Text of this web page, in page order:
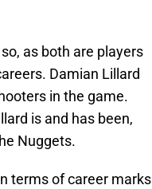
as both are players
Damian Lillard
in the game.
is and has been,
Nuggets.
terms of career marks